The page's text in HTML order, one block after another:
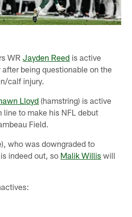
WRJayden Reed is active
being questionable on the
calf injury.
Lloyd (hamstring) is active
line to make his NFL debut
Field.
who was downgraded to
indeed out, so Malik Willis will